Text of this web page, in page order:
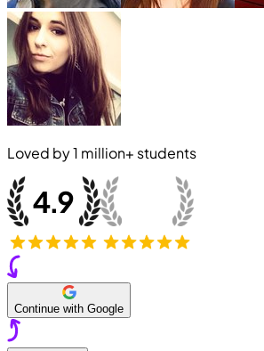
Loved by1 million+ students
Continue with Google